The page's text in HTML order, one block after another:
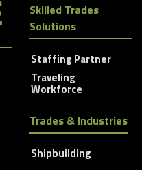
Skilled Trades
Solutions
Staffing Partner
Traveling
Workforce
Trades & Industries
Shipbuilding